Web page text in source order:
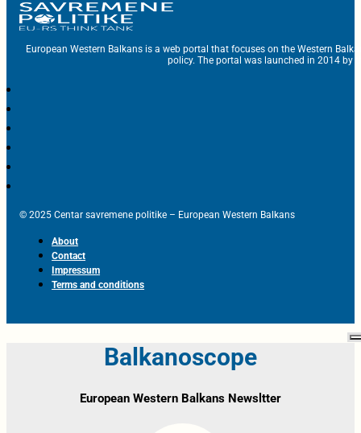
European Western Balkans is a web portal that focuses on the Western
policy. The portal was launched in 2014 by
© 2025 Centar savremene politike – European Western Balkans
About
Contact
Impressum
Terms and conditions
Balkanoscope
European Western Balkans Newsltter